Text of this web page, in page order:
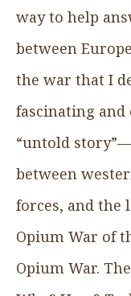
way to help
between
the war that I
fascinating
“untold
between
forces, and the
Opium War of
Opium War.